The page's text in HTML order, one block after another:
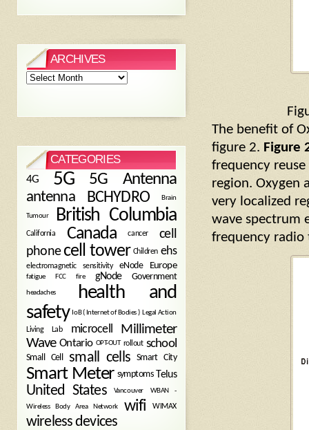
The benefit of
figure 2. Figure
frequency
region. Oxygen
very localized
wave spectrum
frequency radio
ARCHIVES
Archives
CATEGORIES
4G 5G 5G Antenna
antenna BCHYDRO Brain
Tumour British Columbia
California Canada cancer
cell
phone cell tower Children ehs
electromagnetic sensitivity eNode Europe
fatigue FCC fire gNode Government
headaches
health and
safety IoB ( Internet of Bodies ) Legal Action
Living Lab microcell
Millimeter
Wave Ontario OPT-OUT rollout school
Small Cell small cells Smart City
Smart Meter symptoms Telus
United States Vancouver
WBAN -
Wireless Body Area Network
wifi WIMAX
wireless devices